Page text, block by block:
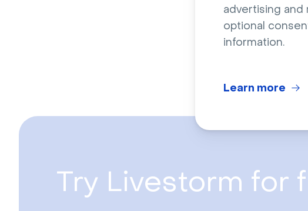
advertising and
optional
information.
Learn more
Try Livestorm for